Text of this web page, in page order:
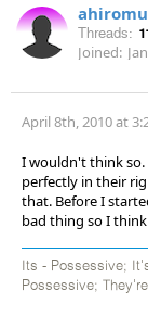
ahiromu
Threads:
Joined:
April 8th, 2010 at
I wouldn't think
perfectly in their
that. Before I
bad thing so I
Its - Possessive;
Possessive;